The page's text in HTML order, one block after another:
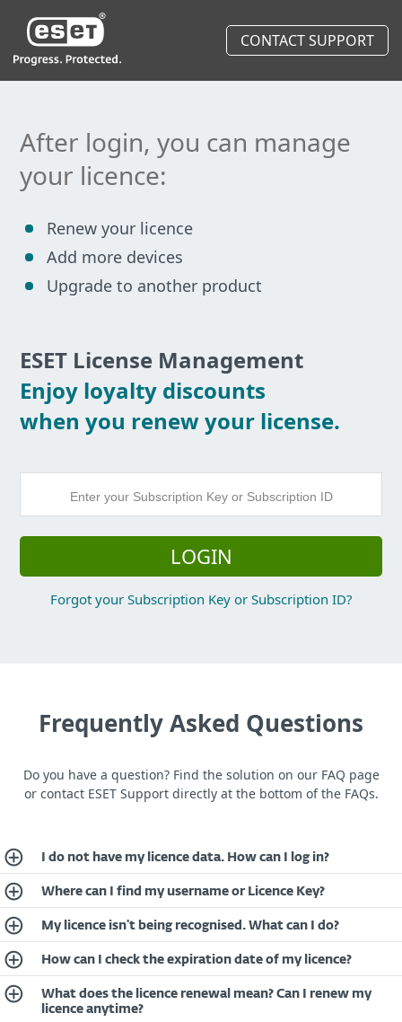
CONTACT SUPPORT
After login, you can manage
your licence:
Renew your licence
Add more devices
Upgrade to another product
ESET License Management
Enjoy loyalty discounts
when you renew your license.
LOGIN
Forgot your Subscription Key or Subscription ID?
Frequently Asked Questions
Do you have a question? Find the solution on our FAQ page
or contact ESET Support directly at the bottom of the FAQs.
I do not have my licence data. How can I log in?
Where can I find my username or Licence Key?
My licence isn't being recognised. What can I do?
How can I check the expiration date of my licence?
What does the licence renewal mean? Can I renew my
licence anytime?